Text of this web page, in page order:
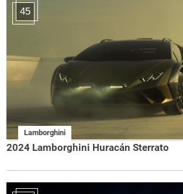
45
Lamborghini
2024 Lamborghini Huracán Sterrato